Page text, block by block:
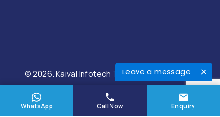
Leave a message
© 2026. Kaival Infotech Terms and Conditions
WhatsApp Call Now Enquiry